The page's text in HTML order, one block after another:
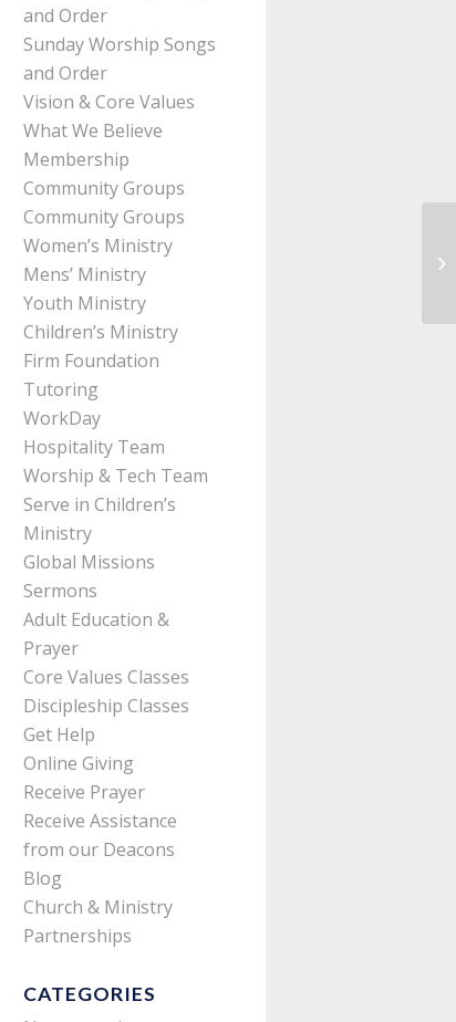
and Order
Sunday Worship Songs
and Order
Vision & Core Values
What We Believe
Membership
Community Groups
Community Groups
Women’s Ministry
Mens’ Ministry
Youth Ministry
Children’s Ministry
Firm Foundation
Tutoring
WorkDay
Hospitality Team
Worship & Tech Team
Serve in Children’s
Ministry
Global Missions
Sermons
Adult Education &
Prayer
Core Values Classes
Discipleship Classes
Get Help
Online Giving
Receive Prayer
Receive Assistance
from our Deacons
Blog
Church & Ministry
Partnerships
CATEGORIES